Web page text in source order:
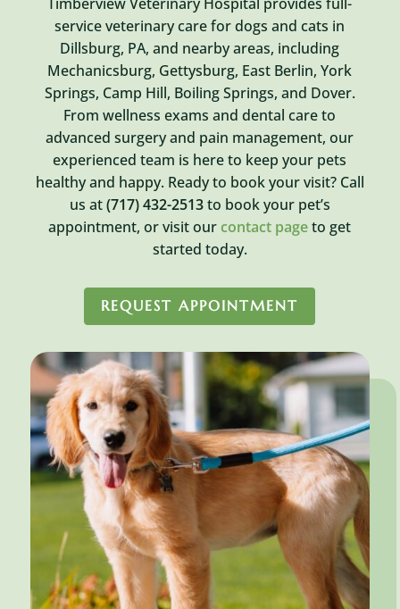
service veterinary care for dogs and cats in
Dillsburg, PA, and nearby areas, including
Mechanicsburg, Gettysburg, East Berlin, York
Springs, Camp Hill, Boiling Springs, and Dover.
From wellness exams and dental care to
advanced surgery and pain management, our
experienced team is here to keep your pets
healthy and happy. Ready to book your visit? Call
us at(717) 432-2513to book your pet’s
appointment, or visit our contact pageto get
started today.
REQUEST APPOINTMENT